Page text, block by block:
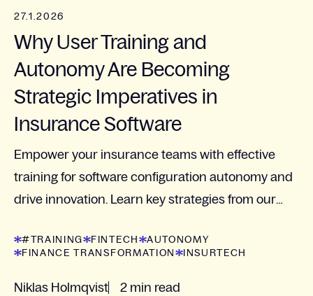
27.1.2026
Why User Training and
Autonomy Are Becoming
Strategic Imperatives in
Insurance Software
Empower your insurance teams with effective
training for software configuration autonomy and
drive innovation. Learn key strategies from our
#TRAINING FINTECH
AUTONOMY
FINANCE TRANSFORMATION
INSURTECH
Niklas Holmqvist 2 min read